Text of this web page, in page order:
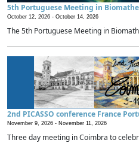
5th Portuguese Meeting in
October 12, 2026 - October 14, 2026
The 5th Portuguese Meeting in
2nd PICASSO conference France
November 9, 2026 - November 11, 2026
Three day meeting in Coimbra to